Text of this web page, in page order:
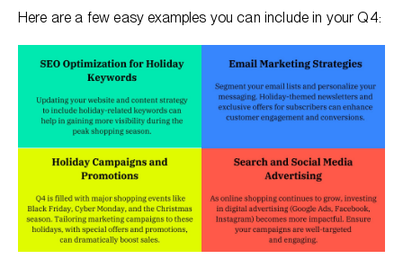
Here are a few easy examples you can include in your Q4: